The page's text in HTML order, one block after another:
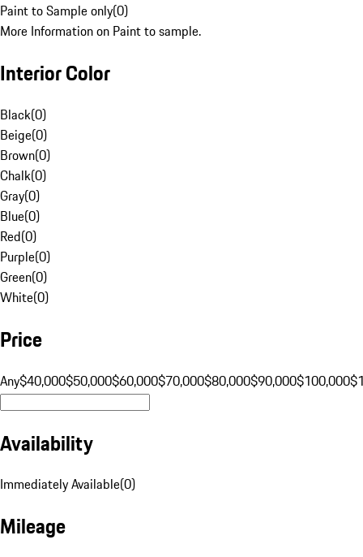
Paint to Sample only(0)
More Information on Paint to sample.
Interior Color
Black(0)
Beige(0)
Brown(0)
Chalk(0)
Gray(0)
Blue(0)
Red(0)
Purple(0)
Green(0)
White(0)
Price
Any$40,000$50,000$60,000$70,000$80,000$90,000$100,000
Availability
Immediately Available(0)
Mileage